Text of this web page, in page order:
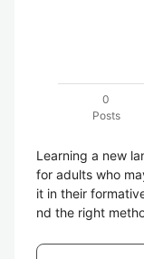
0
Posts
Learning a new
for adults who
it in their
nd the right